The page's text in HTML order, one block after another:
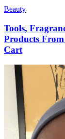
Beauty
Tools,
Products
Cart